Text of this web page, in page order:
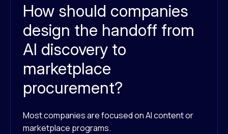
How should companies
design the handoff from
AI discovery to
marketplace
procurement?
Most companies are focused on AI content or
marketplace programs.